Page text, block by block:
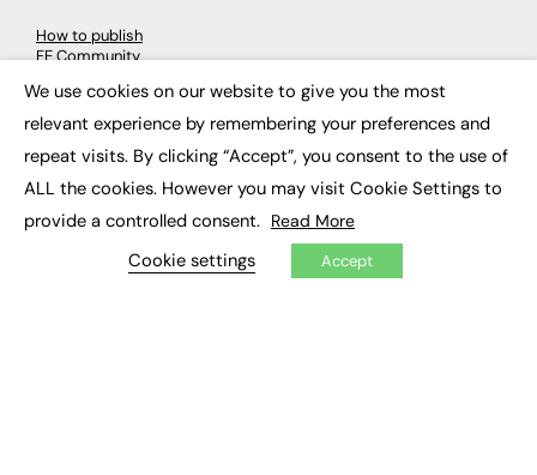
How to publish
FE Community
My Dashboard
Events
Job Advertising
Membership
Need help?
We use cookies on our website to give you the most
relevant experience by remembering your preferences and
repeat visits. By clicking “Accept”, you consent to the use of
ALL the cookies. However you may visit Cookie Settings to
provide a controlled consent. Read More
Cookie settings Accept